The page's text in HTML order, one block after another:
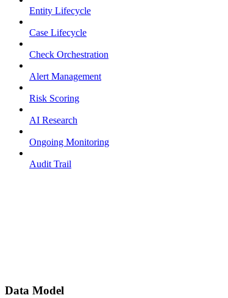
Entity Lifecycle
Case Lifecycle
Check Orchestration
Alert Management
Risk Scoring
AI Research
Ongoing Monitoring
Audit Trail
Data Model